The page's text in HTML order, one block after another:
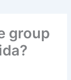
group